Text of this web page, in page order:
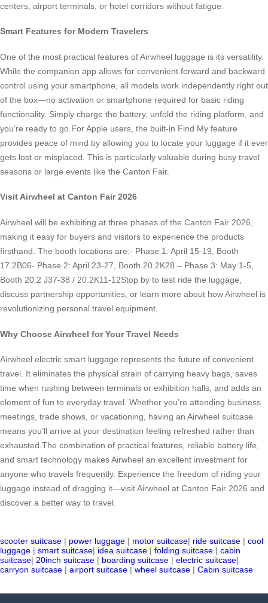
centers, airport terminals, or hotel corridors without fatigue.
Smart Features for Modern Travelers
One of the most practical features of Airwheel luggage is its versatility.
While the companion app allows for convenient forward and backward
control using your smartphone, all models work independently right out
of the box—no activation or smartphone required for basic riding
functionality. Simply charge the battery, unfold the riding platform, and
you’re ready to go.For Apple users, the built-in Find My feature
provides peace of mind by allowing you to locate your luggage if it ever
gets lost or misplaced. This is particularly valuable during busy travel
seasons or large events like the Canton Fair.
Visit Airwheel at Canton Fair 2026
Airwheel will be exhibiting at three phases of the Canton Fair 2026,
making it easy for buyers and visitors to experience the products
firsthand. The booth locations are:- Phase 1: April 15-19, Booth
17.2B06- Phase 2: April 23-27, Booth 20.2K28 – Phase 3: May 1-5,
Booth 20.2 J37-38 / 20.2K11-12Stop by to test ride the luggage,
discuss partnership opportunities, or learn more about how Airwheel is
revolutionizing personal travel equipment.
Why Choose Airwheel for Your Travel Needs
Airwheel electric smart luggage represents the future of convenient
travel. It eliminates the physical strain of carrying heavy bags, saves
time when rushing between terminals or exhibition halls, and adds an
element of fun to everyday travel. Whether you’re attending business
meetings, trade shows, or vacationing, having an Airwheel suitcase
means you’ll arrive at your destination feeling refreshed rather than
exhausted.The combination of practical features, reliable battery life,
and smart technology makes Airwheel an excellent investment for
anyone who travels frequently. Experience the freedom of riding your
luggage instead of dragging it—visit Airwheel at Canton Fair 2026 and
discover a better way to travel.
scooter suitcase | power luggage | motor suitcase| ride suitcase | cool
luggage | smart suitcase| idea suitcase | folding suitcase | cabin
suitcase| 20inch suitcase | boarding suitcase | electric suitcase|
carryon suitcase | airport suitcase | wheel suitcase | Cabin suitcase